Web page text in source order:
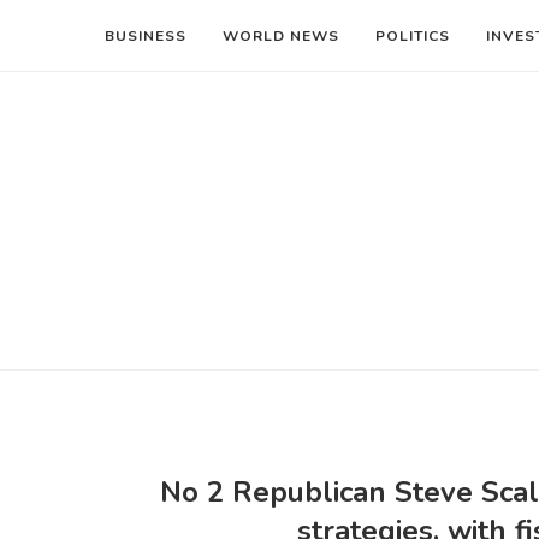
BUSINESS WORLD NEWS POLITICS
No 2 Republican Steve
strategies, with